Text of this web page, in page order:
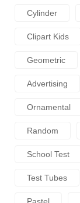
Cylinder
Clipart Kids
Geometric
Advertising
Ornamental
Random
School Test
Test Tubes